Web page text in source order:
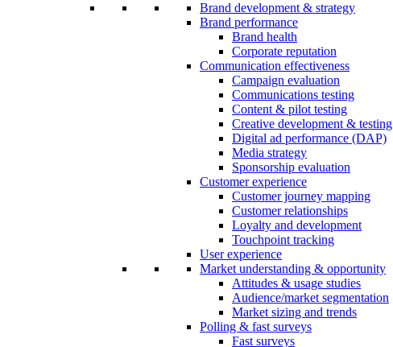
Brand development & strategy
Brand performance
Brand health
Corporate reputation
Communication effectiveness
Campaign evaluation
Communications testing
Content & pilot testing
Creative development & testing
Digital ad performance (DAP)
Media strategy
Sponsorship evaluation
Customer experience
Customer journey mapping
Customer relationships
Loyalty and development
Touchpoint tracking
User experience
Market understanding & opportunity
Attitudes & usage studies
Audience/market segmentation
Market sizing and trends
Polling & fast surveys
Fast surveys